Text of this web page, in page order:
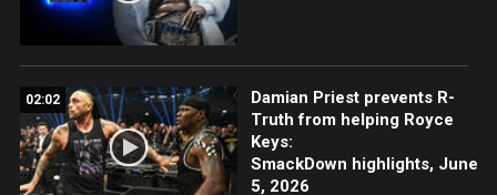
02:02
Damian Priest prevents R-
Truth from helping Royce
Keys:
SmackDown highlights, June
5, 2026